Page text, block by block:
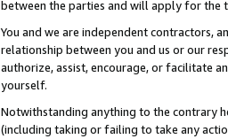
between the parties and will apply for the
You and we are independent contractors,
relationship between you and us or our
authorize, assist, encourage, or facilitate
yourself.
Notwithstanding anything to the contrary
(including taking or failing to take any